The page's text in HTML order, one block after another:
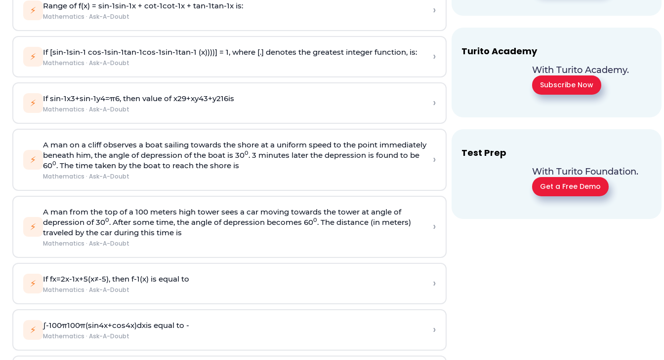
⚡ Range of f(x) = sin-1sin-1x + cot-1cot-1x + tan-1tan-1x is:
Mathematics · Ask-A-Doubt ›
⚡ If [sin-1sin-1 cos-1sin-1tan-1cos-1sin-1tan-1 (x))))] = 1, where [.] denotes the greatest integer function, is:
Mathematics · Ask-A-Doubt ›
⚡ Ifsin-1x3+sin-1y4=π6, then value ofx29+xy43+y216is
Mathematics · Ask-A-Doubt ›
⚡
A man on a cliff observes a boat sailing towards the shore at a uniform speed to the point immediately
beneath him, the angle of depression of the boat is 300. 3 minutes later the depression is found to be
600. The time taken by the boat to reach the shore is
Mathematics · Ask-A-Doubt
›
⚡
A man from the top of a 100 meters high tower sees a car moving towards the tower at angle of
depression of 300. After some time, the angle of depression becomes 600. The distance (in meters)
traveled by the car during this time is
Mathematics · Ask-A-Doubt
›
⚡ Iffx=2x-1x+5(x≠-5), then f-1(x) is equal to
Mathematics · Ask-A-Doubt ›
⚡ ∫-100π100π(sin4x+cos4x)dxis equal to -
Mathematics · Ask-A-Doubt ›
Turito Academy
With Turito Academy.
Subscribe Now
Test Prep
With Turito Foundation.
Get a Free Demo